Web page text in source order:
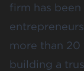
firm has
more than 20
building a